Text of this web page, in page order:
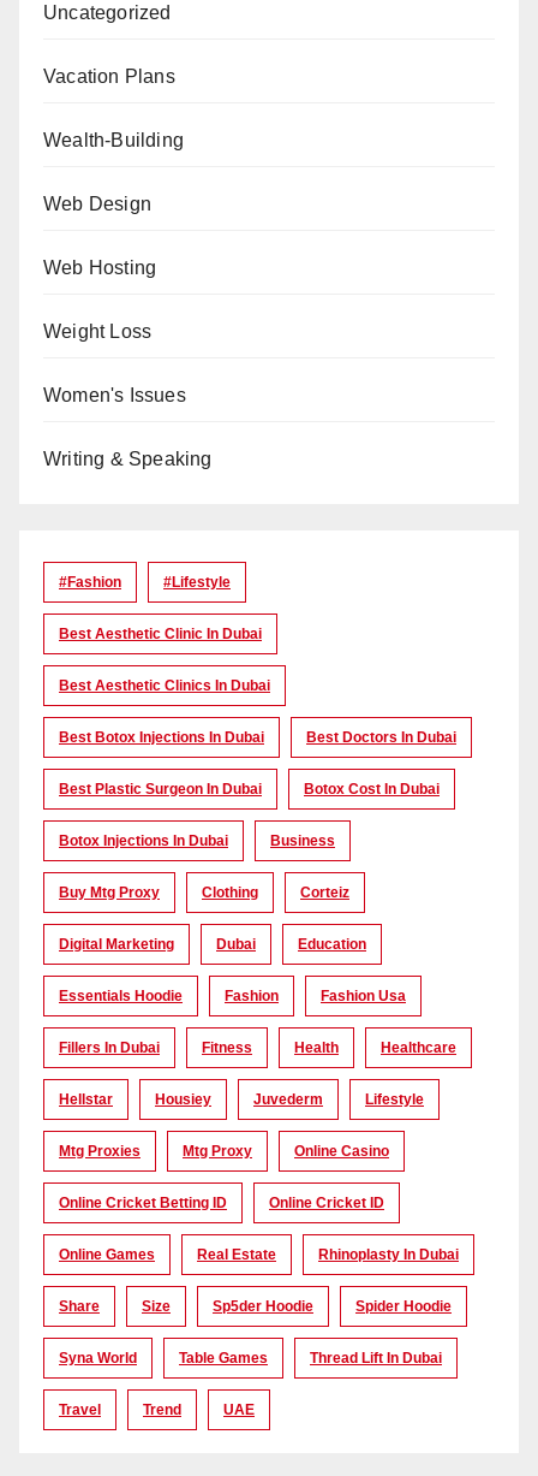
Uncategorized
Vacation Plans
Wealth-Building
Web Design
Web Hosting
Weight Loss
Women's Issues
Writing & Speaking
#Fashion #lifestyle
Best Aesthetic Clinic In Dubai
Best Aesthetic Clinics In Dubai
Best Botox Injections In Dubai Best Doctors In Dubai
Best Plastic Surgeon In Dubai Botox Cost In Dubai
Botox Injections In Dubai Business
Buy Mtg Proxy Clothing Corteiz
Digital Marketing Dubai Education
Essentials Hoodie Fashion Fashion Usa
Fillers In Dubai Fitness Health Healthcare
Hellstar Housiey Juvederm Lifestyle
Mtg Proxies Mtg Proxy Online Casino
Online Cricket Betting ID Online Cricket ID
Online Games Real Estate Rhinoplasty In Dubai
Share Size Sp5der Hoodie Spider Hoodie
Syna World Table Games Thread Lift In Dubai
Travel Trend UAE